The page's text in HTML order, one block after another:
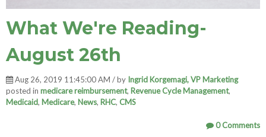
What We're Reading-
August 26th
Aug 26, 2019 11:45:00 AM / by Ingrid Korgemagi, VP Marketing
posted in medicare reimbursement, Revenue Cycle Management,
Medicaid, Medicare, News, RHC, CMS
0 Comments